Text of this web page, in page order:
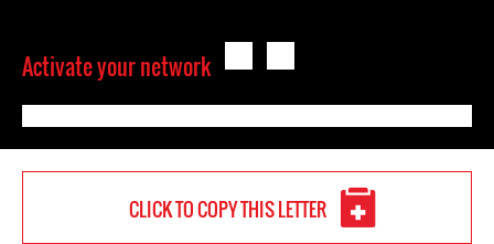
Activate your network
CLICK TO COPY THIS LETTER